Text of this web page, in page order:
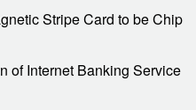
Stripe Card to be Chip
of Internet Banking Service